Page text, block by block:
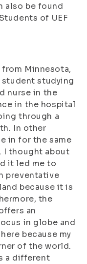
also be found
of UEF
from Minnesota,
student studying
nurse in the
in the hospital
through a
In other
in for the same
I thought about
it led me to
preventative
because it is
the
an
in globe and
because my
of the world.
a different